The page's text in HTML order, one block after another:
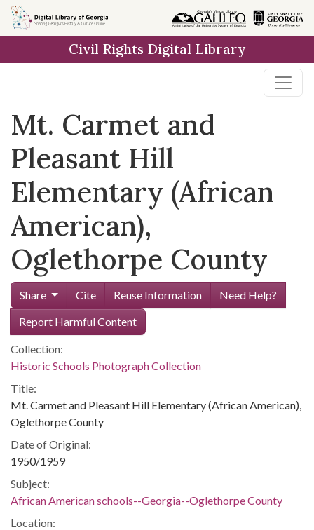
Skip to
main
Civil Rights Digital Library
Mt. Carmet and
Pleasant Hill
Elementary (African
American),
Oglethorpe County
Share Cite Reuse Information
Need Help?
Report Harmful Content
Collection:
Historic Schools Photograph Collection
Title:
Mt. Carmet and Pleasant Hill Elementary (African American),
Oglethorpe County
Date of Original:
1950/1959
Subject:
African American schools--Georgia--Oglethorpe County
Location: